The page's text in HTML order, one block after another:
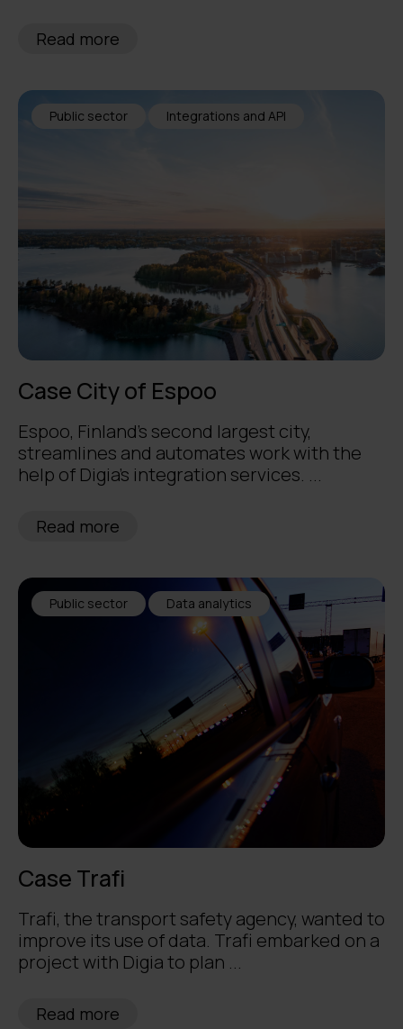
Read more
Public sector Integrations and API
Case City of Espoo
Espoo, Finland's second largest city,
streamlines and automates work with the
help of Digia's integration services. ...
Read more
Public sector Data analytics
Case Trafi
Trafi, the transport safety agency, wanted to
improve its use of data. Trafi embarked on a
project with Digia to plan ...
Read more